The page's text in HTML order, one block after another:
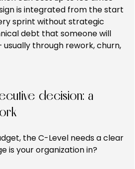
is integrated from the start
sprint without strategic
debt that someone will
through rework, churn,
decision: a
the C-Level needs a clear
is your organization in?